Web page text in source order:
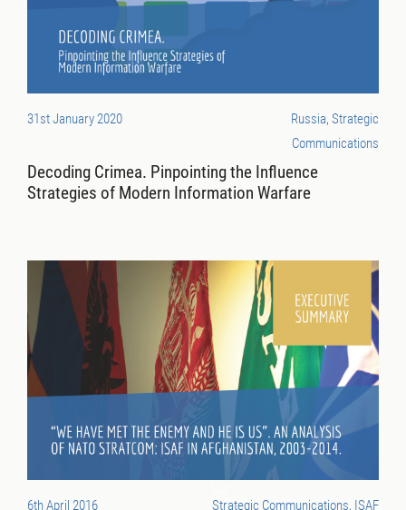
31st January 2020
Russia, Strategic
Communications
Decoding Crimea. Pinpointing the Influence
Strategies of Modern Information Warfare
6th April 2016 Strategic Communications, ISAF